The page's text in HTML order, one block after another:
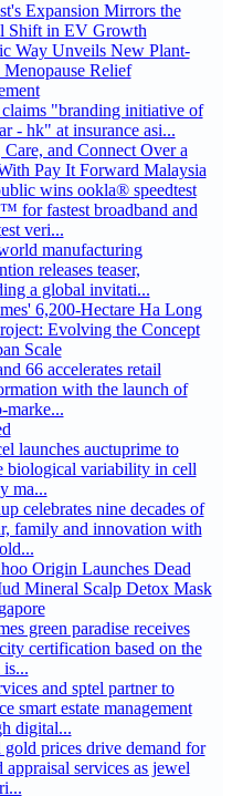
Expansion Mirrors the
Shift in EV Growth
Way Unveils New Plant-
Menopause Relief
"branding initiative of
- hk" at insurance asi...
Care, and Connect Over a
Pay It Forward Malaysia
wins ookla® speedtest
for fastest broadband and
veri...
manufacturing
releases teaser,
a global invitati...
6,200-Hectare Ha Long
Evolving the Concept
Scale
66 accelerates retail
with the launch of
marke...
launches auctuprime to
biological variability in cell
ma...
celebrates nine decades of
family and innovation with
Origin Launches Dead
Mineral Scalp Detox Mask
green paradise receives
certification based on the
is...
and sptel partner to
smart estate management
digital...
gold prices drive demand for
appraisal services as jewel